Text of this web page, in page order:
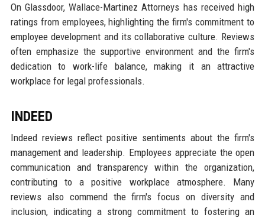
On Glassdoor, Wallace-Martinez Attorneys has received high
ratings from employees, highlighting the firm's commitment to
employee development and its collaborative culture. Reviews
often emphasize the supportive environment and the firm's
dedication to work-life balance, making it an attractive
workplace for legal professionals.
INDEED
Indeed reviews reflect positive sentiments about the firm's
management and leadership. Employees appreciate the open
communication and transparency within the organization,
contributing to a positive workplace atmosphere. Many
reviews also commend the firm's focus on diversity and
inclusion, indicating a strong commitment to fostering an